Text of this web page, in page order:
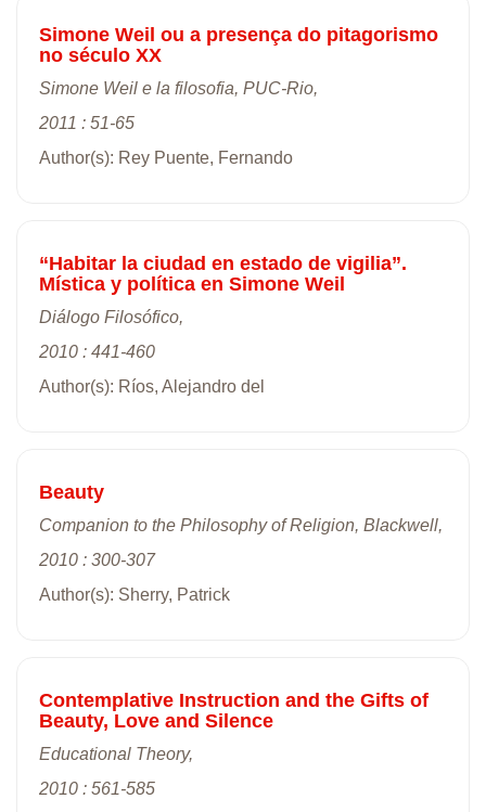
Simone Weil ou a presença do pitagorismo
no século XX
Simone Weil e la filosofia, PUC-Rio,
2011 : 51-65
Author(s): Rey Puente, Fernando
“Habitar la ciudad en estado de vigilia”.
Mística y política en Simone Weil
Diálogo Filosófico,
2010 : 441-460
Author(s): Ríos, Alejandro del
Beauty
Companion to the Philosophy of Religion, Blackwell,
2010 : 300-307
Author(s): Sherry, Patrick
Contemplative Instruction and the Gifts of
Beauty, Love and Silence
Educational Theory,
2010 : 561-585